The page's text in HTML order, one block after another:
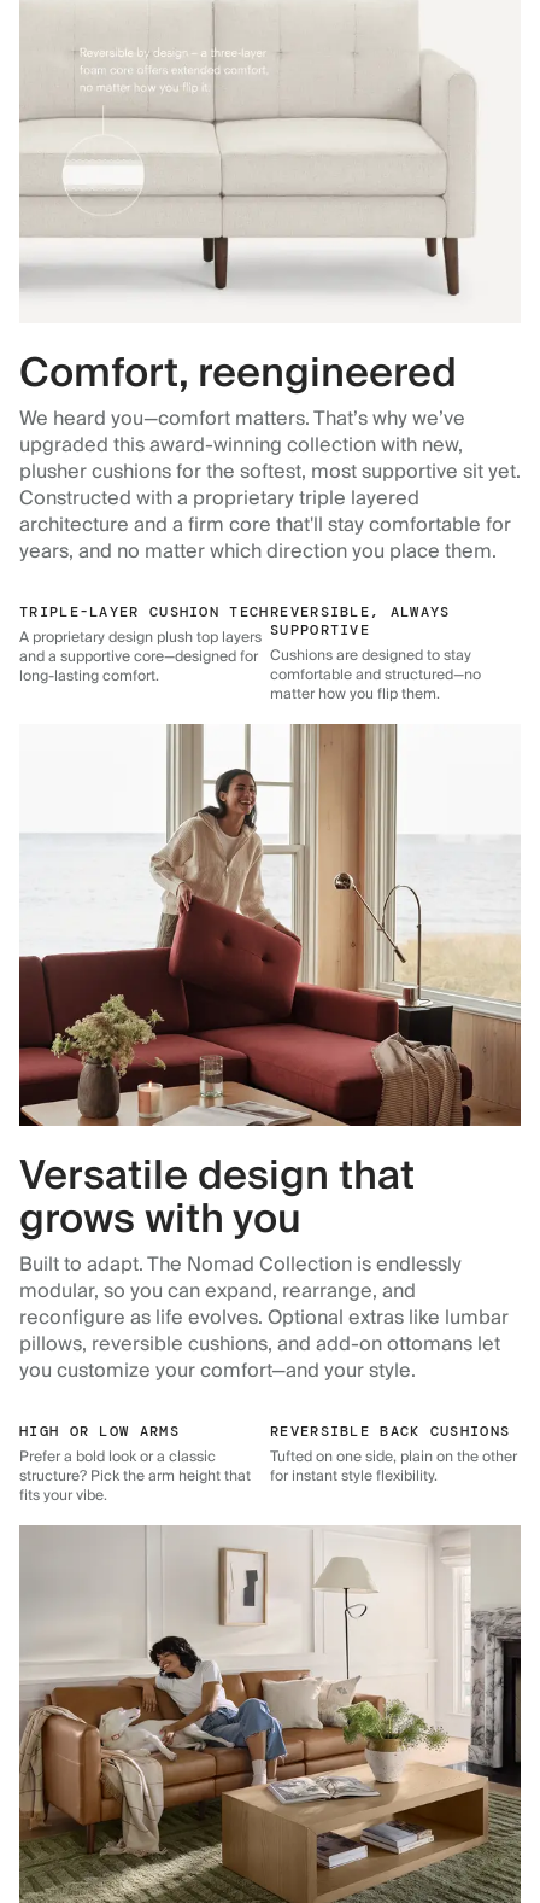
Comfort, reengineered
We heard you—comfort matters. That’s why we’ve
upgraded this award-winning collection with new,
plusher cushions for the softest, most supportive sit yet.
Constructed with a proprietary triple layered
architecture and a firm core that'll stay comfortable for
years, and no matter which direction you place them.
TRIPLE-LAYER CUSHION TECH
A proprietary design plush top layers
and a supportive core—designed for
long-lasting comfort.
REVERSIBLE, ALWAYS
SUPPORTIVE
Cushions are designed to stay
comfortable and structured—no
matter how you flip them.
Versatile design that
grows with you
Built to adapt. The Nomad Collection is endlessly
modular, so you can expand, rearrange, and
reconfigure as life evolves. Optional extras like lumbar
pillows, reversible cushions, and add-on ottomans let
you customize your comfort—and your style.
HIGH OR LOW ARMS
Prefer a bold look or a classic
structure? Pick the arm height that
fits your vibe.
REVERSIBLE BACK CUSHIONS
Tufted on one side, plain on the other
for instant style flexibility.